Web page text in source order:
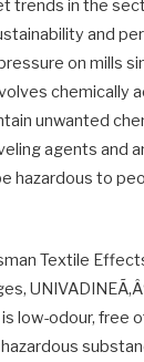
trends in the
and
on mills
chemically
unwanted
agents and
hazardous to
Textile
low-odour, free